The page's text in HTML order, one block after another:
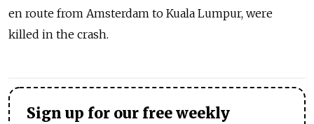
en route from Amsterdam to Kuala Lumpur, were
killed in the crash.
Sign up for our free weekly